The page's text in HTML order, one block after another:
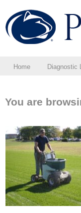
Home Diagnostic
You are